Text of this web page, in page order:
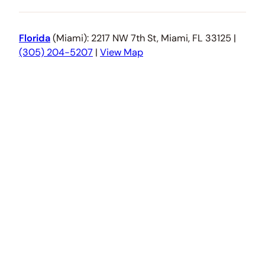
Florida(Miami): 2217 NW 7th St, Miami, FL 33125 |
(305) 204-5207 | View Map